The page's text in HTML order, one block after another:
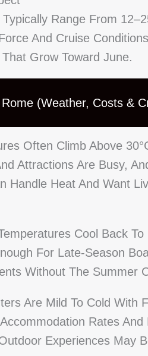
Range From
And Cruise
Grow Toward June.
(Weather, Costs &
Often Climb Above
Attractions Are Busy,
Handle Heat And Want
Cool Back
For Late-Season
Without The Summer
Are Mild To Cold With
Rates
Experiences May